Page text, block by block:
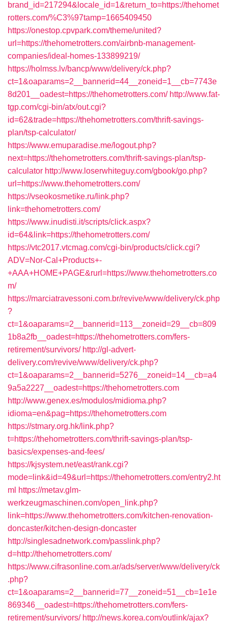
brand_id=217294&locale_id=1&return_to=https://thehomet
rotters.com/%C3%97tamp=1665409450
https://onestop.cpvpark.com/theme/united?
url=https://thehometrotters.com/airbnb-management-
companies/ideal-homes-133899219/
https://holmss.lv/bancp/www/delivery/ck.php?
ct=1&oaparams=2__bannerid=44__zoneid=1__cb=7743e
8d201__oadest=https://thehometrotters.com/ http://www.fat-
tgp.com/cgi-bin/atx/out.cgi?
id=62&trade=https://thehometrotters.com/thrift-savings-
plan/tsp-calculator/
https://www.emuparadise.me/logout.php?
next=https://thehometrotters.com/thrift-savings-plan/tsp-
calculator http://www.loserwhiteguy.com/gbook/go.php?
url=https://www.thehometrotters.com/
https://vseokosmetike.ru/link.php?
link=thehometrotters.com/
https://www.inudisti.it/scripts/click.aspx?
id=64&link=https://thehometrotters.com/
https://vtc2017.vtcmag.com/cgi-bin/products/click.cgi?
ADV=Nor-Cal+Products+-
+AAA+HOME+PAGE&rurl=https://www.thehometrotters.co
m/
https://marciatravessoni.com.br/revive/www/delivery/ck.php
?
ct=1&oaparams=2__bannerid=113__zoneid=29__cb=809
1b8a2fb__oadest=https://thehometrotters.com/fers-
retirement/survivors/ http://gl-advert-
delivery.com/revive/www/delivery/ck.php?
ct=1&oaparams=2__bannerid=5276__zoneid=14__cb=a4
9a5a2227__oadest=https://thehometrotters.com
http://www.genex.es/modulos/midioma.php?
idioma=en&pag=https://thehometrotters.com
https://stmary.org.hk/link.php?
t=https://thehometrotters.com/thrift-savings-plan/tsp-
basics/expenses-and-fees/
https://kjsystem.net/east/rank.cgi?
mode=link&id=49&url=https://thehometrotters.com/entry2.ht
ml https://metav.glm-
werkzeugmaschinen.com/open_link.php?
link=https://www.thehometrotters.com/kitchen-renovation-
doncaster/kitchen-design-doncaster
http://singlesadnetwork.com/passlink.php?
d=http://thehometrotters.com/
https://www.cifrasonline.com.ar/ads/server/www/delivery/ck
.php?
ct=1&oaparams=2__bannerid=77__zoneid=51__cb=1e1e
869346__oadest=https://thehometrotters.com/fers-
retirement/survivors/ http://news.korea.com/outlink/ajax?